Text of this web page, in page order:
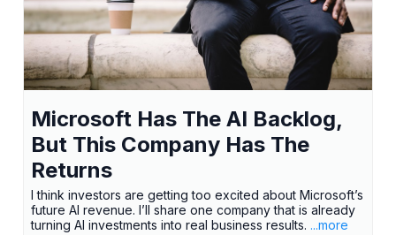
Microsoft Has The AI Backlog,
But This Company Has The
Returns
I think investors are getting too excited about Microsoft’s
future AI revenue. I’ll share one company that is already
turning AI investments into real business results. ...more